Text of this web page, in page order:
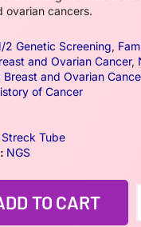
ovarian cancers.
2 Genetic Screening,
and Ovarian Cancer,
Breast and Ovarian
of Cancer
Tube
NGS
TO CART